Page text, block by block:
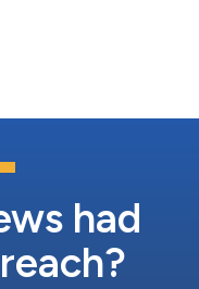
its composable
celebrate
had